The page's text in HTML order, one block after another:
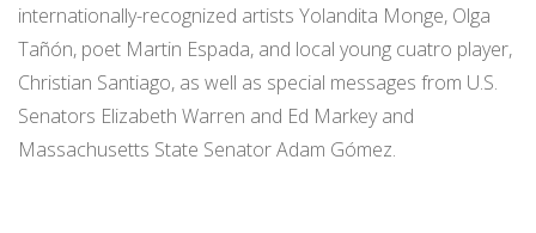
internationally-recognized artists Yolandita Monge, Olga
Tañón, poet Martin Espada, and local young cuatro player,
Christian Santiago, as well as special messages from U.S.
Senators Elizabeth Warren and Ed Markey and
Massachusetts State Senator Adam Gómez.